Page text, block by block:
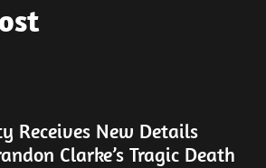
Receives New Details
Clarke’s Tragic Death